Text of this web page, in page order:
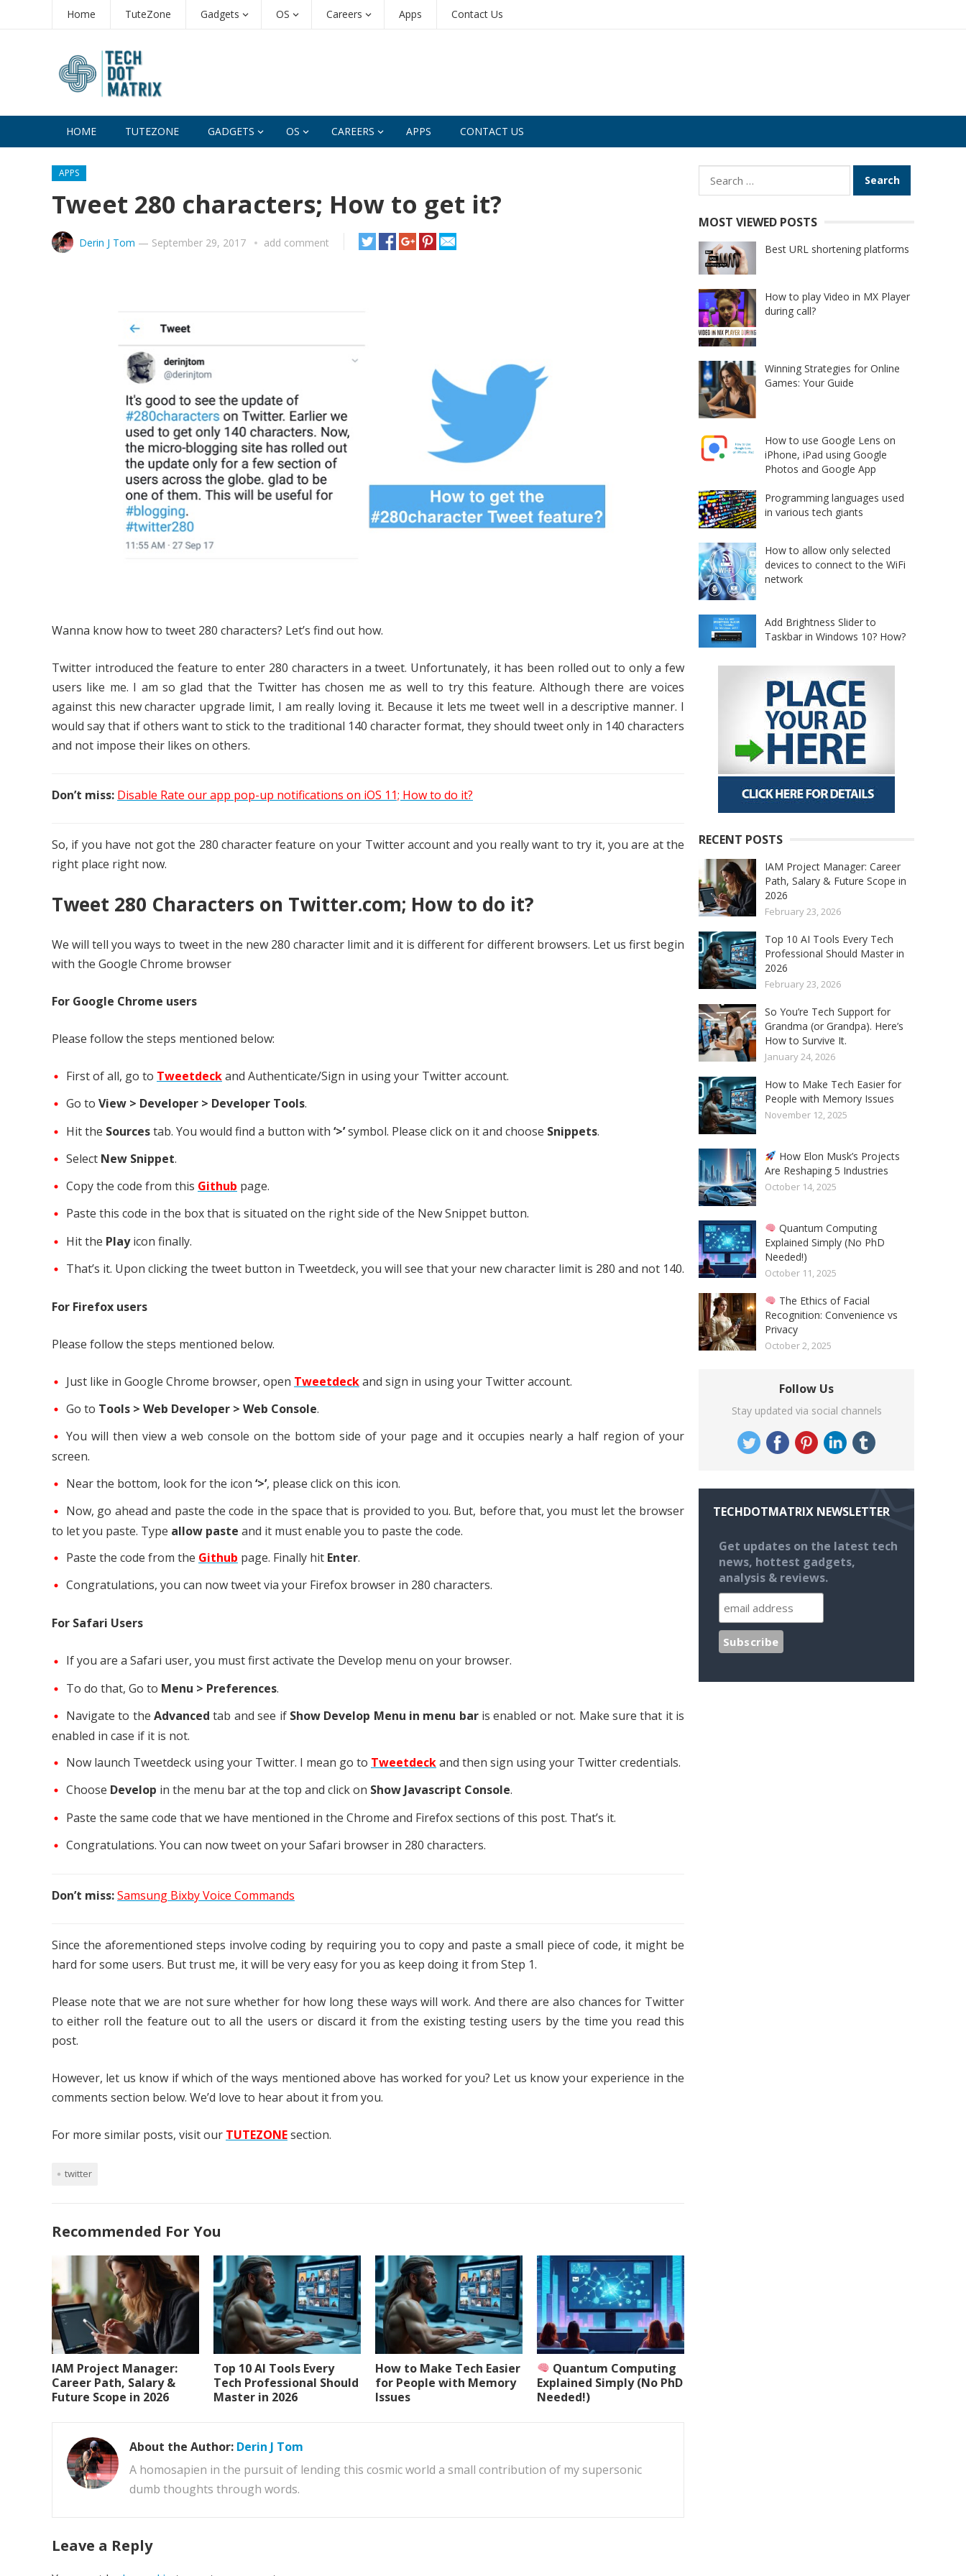
Home TuteZone Gadgets OS Careers Apps Contact Us
HOME TUTEZONE GADGETS OS CAREERS APPS CONTACT US
APPS
Tweet 280 characters; How to get it?
Derin J Tom — September 29, 2017 add comment
Wanna know how to tweet 280 characters? Let’s find out how.
Twitter introduced the feature to enter 280 characters in a tweet. Unfortunately, it has been rolled out to only a few
users like me. I am so glad that the Twitter has chosen me as well to try this feature. Although there are voices
against this new character upgrade limit, I am really loving it. Because it lets me tweet well in a descriptive manner. I
would say that if others want to stick to the traditional 140 character format, they should tweet only in 140 characters
and not impose their likes on others.
Don’t miss: Disable Rate our app pop-up notifications on iOS 11; How to do it?
So, if you have not got the 280 character feature on your Twitter account and you really want to try it, you are at the
right place right now.
Tweet 280 Characters on Twitter.com; How to do it?
We will tell you ways to tweet in the new 280 character limit and it is different for different browsers. Let us first begin
with the Google Chrome browser
For Google Chrome users
Please follow the steps mentioned below:
First of all, go to Tweetdeckand Authenticate/Sign in using your Twitter account.
Go to View > Developer > Developer Tools.
Hit the Sourcestab. You would find a button with ‘>’symbol. Please click on it and choose Snippets.
Select New Snippet.
Copy the code from this Github page.
Paste this code in the box that is situated on the right side of the New Snippet button.
Hit the Playicon finally.
That’s it. Upon clicking the tweet button in Tweetdeck, you will see that your new character limit is 280 and not 140.
For Firefox users
Please follow the steps mentioned below.
Just like in Google Chrome browser, open Tweetdeckand sign in using your Twitter account.
Go to Tools > Web Developer > Web Console.
You will then view a web console on the bottom side of your page and it occupies nearly a half region of your
screen.
Near the bottom, look for the icon ‘>’, please click on this icon.
Now, go ahead and paste the code in the space that is provided to you. But, before that, you must let the browser
to let you paste. Type allow paste and it must enable you to paste the code.
Paste the code from the Github page. Finally hit Enter.
Congratulations, you can now tweet via your Firefox browser in 280 characters.
For Safari Users
If you are a Safari user, you must first activate the Develop menu on your browser.
To do that, Go to Menu > Preferences.
Navigate to theAdvanced tab and see if Show Develop Menu in menu baris enabled or not. Make sure that it is
enabled in case if it is not.
Now launch Tweetdeck using your Twitter. I mean go to Tweetdeckand then sign using your Twitter credentials.
Choose Develop in the menu bar at the top and click on Show Javascript Console.
Paste the same code that we have mentioned in the Chrome and Firefox sections of this post. That’s it.
Congratulations. You can now tweet on your Safari browser in 280 characters.
Don’t miss:Samsung Bixby Voice Commands
Since the aforementioned steps involve coding by requiring you to copy and paste a small piece of code, it might be
hard for some users. But trust me, it will be very easy for you as keep doing it from Step 1.
Please note that we are not sure whether for how long these ways will work. And there are also chances for Twitter
to either roll the feature out to all the users or discard it from the existing testing users by the time you read this
post.
However, let us know if which of the ways mentioned above has worked for you? Let us know your experience in the
comments section below. We’d love to hear about it from you.
For more similar posts, visit our TUTEZONEsection.
twitter
Recommended For You
IAM Project Manager:
Career Path, Salary &
Future Scope in 2026
Top 10 AI Tools Every
Tech Professional Should
Master in 2026
How to Make Tech Easier
for People with Memory
Issues
Quantum Computing
Explained Simply (No PhD
Needed!)
About the Author: Derin J Tom
A homosapien in the pursuit of lending this cosmic world a small contribution of my supersonic
dumb thoughts through words.
Leave a Reply
Search
for:
MOST VIEWED POSTS
Best URL shortening platforms
How to play Video in MX Player
during call?
Winning Strategies for Online
Games: Your Guide
How to use Google Lens on
iPhone, iPad using Google
Photos and Google App
Programming languages used
in various tech giants
How to allow only selected
devices to connect to the WiFi
network
Add Brightness Slider to
Taskbar in Windows 10? How?
RECENT POSTS
IAM Project Manager: Career
Path, Salary & Future Scope in
2026
February 23, 2026
Top 10 AI Tools Every Tech
Professional Should Master in
2026
February 23, 2026
So You’re Tech Support for
Grandma (or Grandpa). Here’s
How to Survive It.
January 24, 2026
How to Make Tech Easier for
People with Memory Issues
November 12, 2025
How Elon Musk’s Projects
Are Reshaping 5 Industries
October 14, 2025
Quantum Computing
Explained Simply (No PhD
Needed!)
October 11, 2025
The Ethics of Facial
Recognition: Convenience vs
Privacy
October 2, 2025
Follow Us
Stay updated via social channels
TECHDOTMATRIX NEWSLETTER
Get updates on the latest tech
news, hottest gadgets,
analysis & reviews.